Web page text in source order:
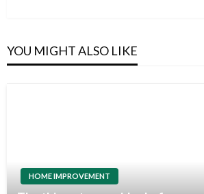
YOU MIGHT ALSO LIKE
HOME IMPROVEMENT